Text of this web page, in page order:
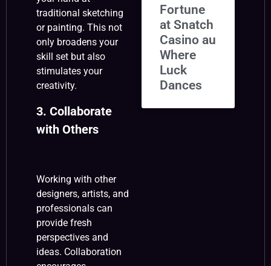
traditional sketching
or painting. This not
only broadens your
skill set but also
stimulates your
creativity.
3. Collaborate
with Others
Working with other
designers, artists, and
professionals can
provide fresh
perspectives and
ideas. Collaboration
Fortune
at Snatch
Casino au
Where
Luck
Dances